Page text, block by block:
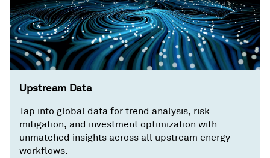
Upstream Data
Tap into global data for trend analysis, risk
mitigation, and investment optimization with
unmatched insights across all upstream energy
workflows.